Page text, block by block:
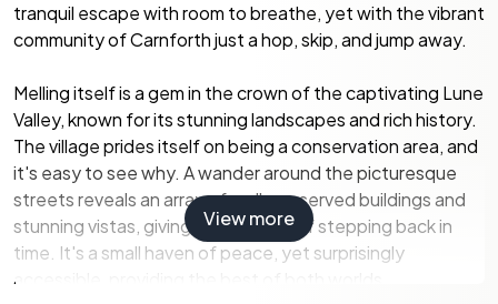
tranquil escape with room to breathe, yet with the vibrant
community of Carnforth just a hop, skip, and jump away.
Melling itself is a gem in the crown of the captivating Lune
Valley, known for its stunning landscapes and rich history.
The village prides itself on being a conservation area, and
it's easy to see why. A wander around the picturesque
streets reveals an array of well-preserved buildings and
stunning vistas, giving you a sense of stepping back in
time. It's a small haven of peace, yet surprisingly
accessible, providing the best of both worlds.
View more